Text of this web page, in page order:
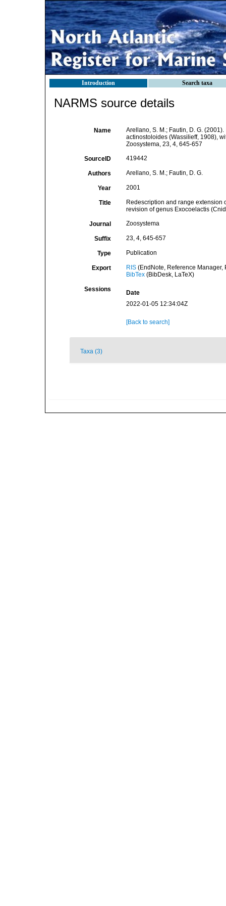
Introduction Search taxa
NARMS source details
Name
Arellano, S. M.; Fautin, D. G.
actinostoloides (Wassilieff, 1908),
Zoosystema, 23, 4, 645-657
SourceID 419442
Authors Arellano, S. M.; Fautin, D. G.
Year 2001
Title
Redescription and range extension
revision of genus Exocoelactis
Journal Zoosystema
Suffix 23, 4, 645-657
Type Publication
Export RIS(EndNote, Reference Manager,
BibTex(BibDesk, LaTeX)
Sessions
Date
2022-01-05 12:34:04Z
[Back to search]
Taxa (3)